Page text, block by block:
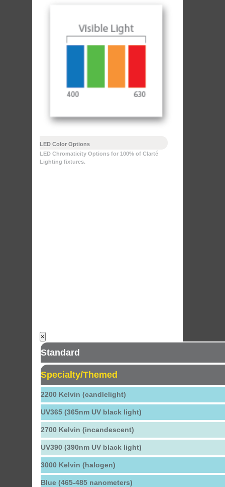
LED Color Options
LED Chromaticity Options for 100% of Clarté
Lighting fixtures.
×
Standard
Specialty/Themed
2200 Kelvin (candlelight)
UV365 (365nm UV black light)
2700 Kelvin (incandescent)
UV390 (390nm UV black light)
3000 Kelvin (halogen)
Blue (465-485 nanometers)